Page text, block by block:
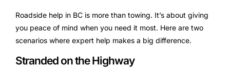
Roadside help in BC is more than towing. It’s about giving
you peace of mind when you need it most. Here are two
scenarios where expert help makes a big difference.
Stranded on the Highway